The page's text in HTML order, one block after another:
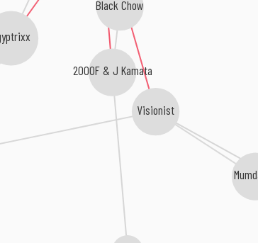
2000F & J Kamata
Visionist
Black Chow